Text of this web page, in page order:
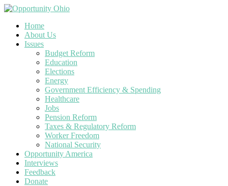
Home
About Us
Issues
Budget Reform
Education
Elections
Energy
Government Efficiency & Spending
Healthcare
Jobs
Pension Reform
Taxes & Regulatory Reform
Worker Freedom
National Security
Opportunity America
Interviews
Feedback
Donate